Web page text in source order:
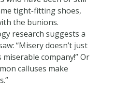
tight-fitting shoes,
the bunions.
research suggests a
“Misery doesn’t just
company!” Or
calluses make